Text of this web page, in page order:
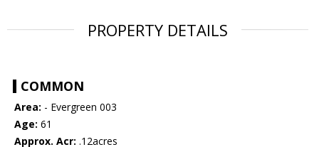
PROPERTY DETAILS
COMMON
Area: - Evergreen 003
Age: 61
Approx. Acr: .12acres